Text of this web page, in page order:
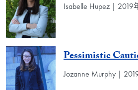
Isabelle Hupez | 2019
Pessimistic
Jozanne Murphy |